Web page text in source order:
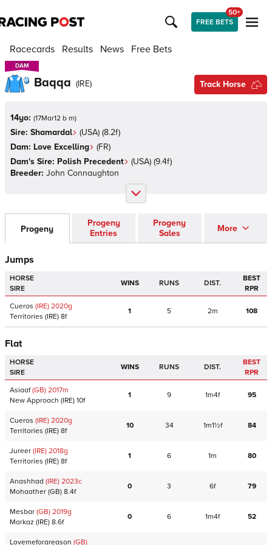
FREE BETS
50+
Racecards Results News Free Bets
DAM
DAM
Baqqa (IRE) Track Horse
14yo: (17Mar12 b m)
Sire: Shamardal (USA) (8.2f)
Dam: Love Excelling (FR)
Dam's Sire: Polish Precedent (USA) (9.4f)
Breeder: John Connaughton
Progeny
Progeny
Entries
Progeny
Sales
More
Jumps
HORSE
SIRE
WINS RUNS DIST.
BEST
RPR
Cueros (IRE) 2020g
Territories (IRE) 8f
1 5 2m 108
Flat
HORSE
SIRE
WINS RUNS DIST.
BEST
RPR
Asiaaf(GB) 2017m
New Approach (IRE) 10f
1 9 1m4f 95
Cueros (IRE) 2020g
Territories (IRE) 8f
10 34 1m1½f 84
Jureer (IRE) 2018g
Territories (IRE) 8f
1 6 1m 80
Anashhad (IRE) 2023c
Mohaather (GB) 8.4f
0 3 6f 79
Mesbar (GB) 2019g
Markaz (IRE) 8.6f
0 6 1m4f 52
Lovemeforareason (GB)